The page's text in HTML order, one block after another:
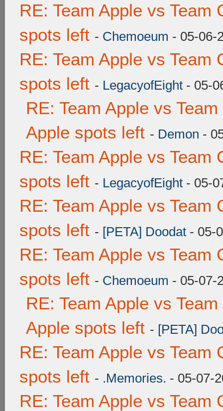
RE: Team Apple vs Team
spots left - Chemoeum - 05-06-
RE: Team Apple vs Team
spots left - LegacyofEight - 05-
RE: Team Apple vs
Apple spots left - Demon -
RE: Team Apple vs Team
spots left - LegacyofEight - 05-
RE: Team Apple vs Team
spots left - [PETA] Doodat - 05-
RE: Team Apple vs Team
spots left - Chemoeum - 05-07-
RE: Team Apple vs
Apple spots left - [PETA]
RE: Team Apple vs Team
spots left - .Memories. - 05-07-
RE: Team Apple vs Team